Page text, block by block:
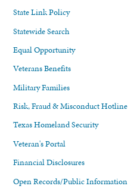
State Link Policy
Statewide Search
Equal Opportunity
Veterans Benefits
Military Families
Risk, Fraud & Misconduct Hotline
Texas Homeland Security
Veteran's Portal
Financial Disclosures
Open Records/Public Information